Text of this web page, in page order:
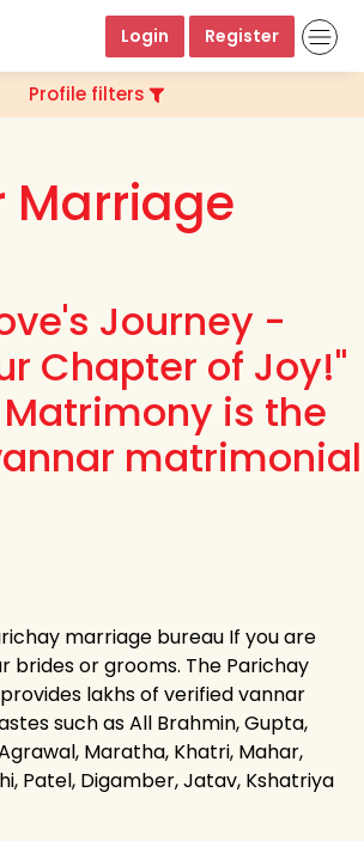
Login Register
Profile filters
Marriage
Journey -
Chapter of Joy!"
is the
matrimonial
marriage bureau If you are
brides or grooms. The Parichay
lakhs of verified vannar
such as All Brahmin, Gupta,
Maratha, Khatri, Mahar,
Patel, Digamber, Jatav, Kshatriya